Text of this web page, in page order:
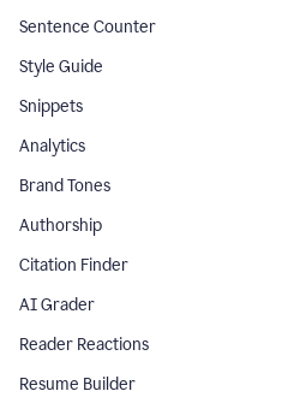
Sentence Counter
Style Guide
Snippets
Analytics
Brand Tones
Authorship
Citation Finder
AI Grader
Reader Reactions
Resume Builder